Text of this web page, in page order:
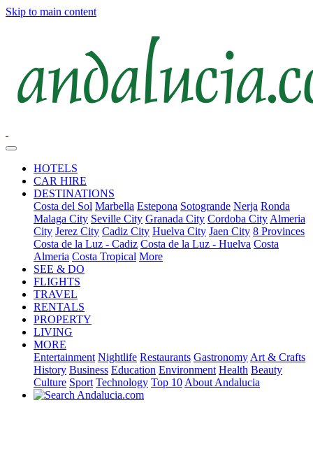
Skip to main content
HOTELS
CAR HIRE
DESTINATIONS
Costa del Sol Marbella Estepona Sotogrande Nerja Ronda
Malaga City Seville City Granada City Cordoba City Almeria
City Jerez City Cadiz City Huelva City Jaen City 8 Provinces
Costa de la Luz - Cadiz Costa de la Luz - Huelva Costa
Almeria Costa Tropical More
SEE & DO
FLIGHTS
TRAVEL
RENTALS
PROPERTY
LIVING
MORE
Entertainment Nightlife Restaurants Gastronomy Art & Crafts
History Business Education Environment Health Beauty
Culture Sport Technology Top 10 About Andalucia